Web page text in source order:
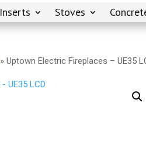
Inserts Stoves
»Uptown Electric Fireplaces – UE35